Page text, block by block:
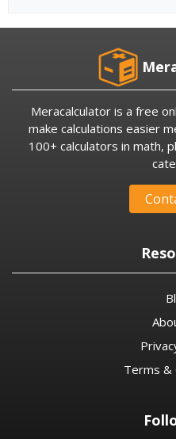
Meracalculator is a free
make calculations easier
100+ calculators in math,
Terms &